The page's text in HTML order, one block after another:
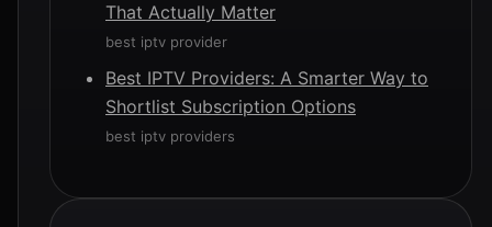
That Actually Matter
best iptv provider
Best IPTV Providers: A Smarter Way to
Shortlist Subscription Options
best iptv providers